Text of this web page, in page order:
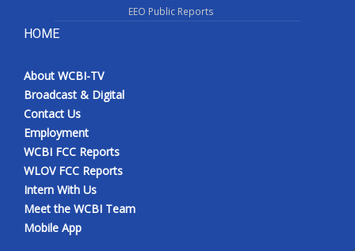
EEO Public Reports
HOME
About WCBI-TV
Broadcast & Digital
Contact Us
Employment
WCBI FCC Reports
WLOV FCC Reports
Intern With Us
Meet the WCBI Team
Mobile App